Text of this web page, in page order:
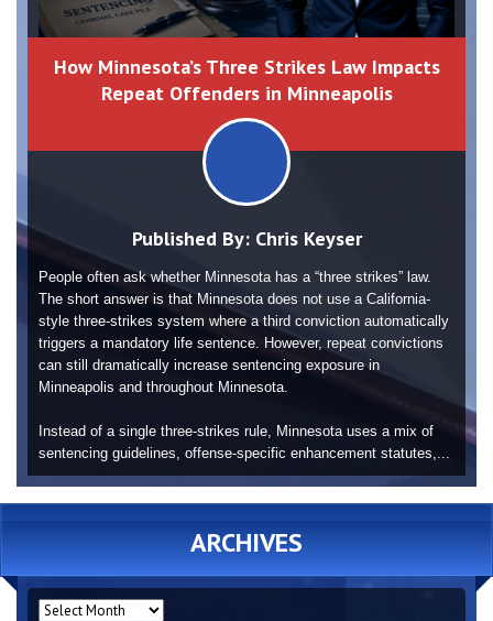
How Minnesota’s Three Strikes Law Impacts
Repeat Offenders in Minneapolis
Published By: Chris Keyser
People often ask whether Minnesota has a “three strikes” law.
The short answer is that Minnesota does not use a California-
style three-strikes system where a third conviction automatically
triggers a mandatory life sentence. However, repeat convictions
can still dramatically increase sentencing exposure in
Minneapolis and throughout Minnesota.
Instead of a single three-strikes rule, Minnesota uses a mix of
sentencing guidelines, offense-specific enhancement statutes,...
ARCHIVES
ARCHIVES